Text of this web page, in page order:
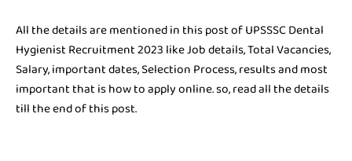
All the details are mentioned in this post of UPSSSC Dental
Hygienist Recruitment 2023 like Job details, Total Vacancies,
Salary, important dates, Selection Process, results and most
important that is how to apply online. so, read all the details
till the end of this post.